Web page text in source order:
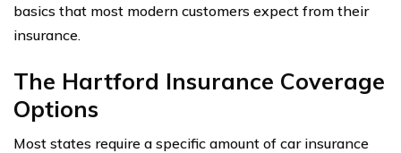
basics that most modern customers expect from their
insurance.
The Hartford Insurance Coverage
Options
Most states require a specific amount of car insurance